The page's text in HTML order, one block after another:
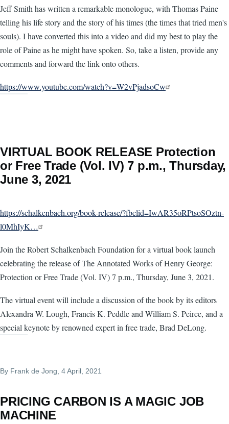
Jeff Smith has written a remarkable monologue, with Thomas Paine
telling his life story and the story of his times (the times that tried men's
souls). I have converted this into a video and did my best to play the
role of Paine as he might have spoken. So, take a listen, provide any
comments and forward the link onto others.
https://www.youtube.com/watch?v=W2vPjadsoCw
VIRTUAL BOOK RELEASE Protection
or Free Trade (Vol. IV) 7 p.m., Thursday,
June 3, 2021
https://schalkenbach.org/book-release/?fbclid=IwAR35oRPtsoSOztn-
l0MhIyK…
Join the Robert Schalkenbach Foundation for a virtual book launch
celebrating the release of The Annotated Works of Henry George:
Protection or Free Trade (Vol. IV) 7 p.m., Thursday, June 3, 2021.
The virtual event will include a discussion of the book by its editors
Alexandra W. Lough, Francis K. Peddle and William S. Peirce, and a
special keynote by renowned expert in free trade, Brad DeLong.
By Frank de Jong , 4 April, 2021
PRICING CARBON IS A MAGIC JOB
MACHINE